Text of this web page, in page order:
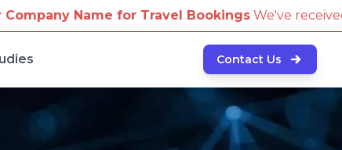
BookingsWe've received reports of scammers
Contact Us